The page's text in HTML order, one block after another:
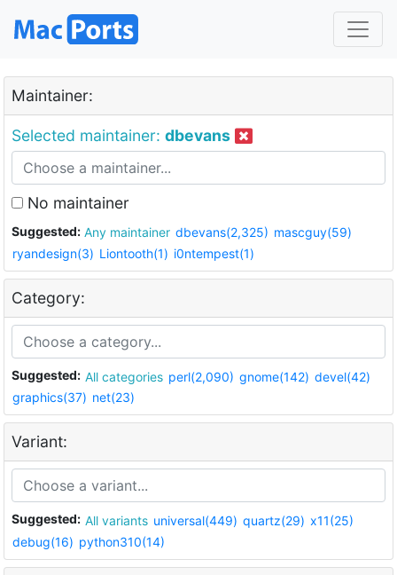
Maintainer:
Selected maintainer: dbevans
No maintainer
Suggested: Any maintainer dbevans(2,325) mascguy(59)
ryandesign(3) Liontooth(1) i0ntempest(1)
Category:
Suggested: All categories perl(2,090) gnome(142) devel(42)
graphics(37) net(23)
Variant:
Suggested: All variants universal(449) quartz(29) x11(25)
debug(16) python310(14)